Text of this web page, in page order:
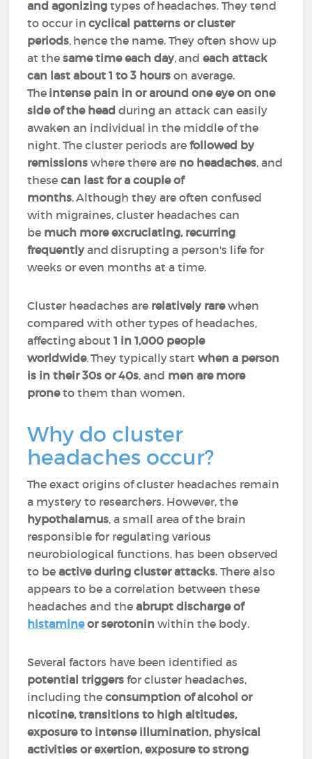
and agonizing types of headaches. They tend
to occur incyclical patterns or cluster
periods, hence the name. They often show up
at thesame time each day, andeach attack
can last about 1 to 3 hours on average.
The intense pain in or around one eye on one
side of the head during an attack can easily
awaken an individual in the middle of the
night. The cluster periods arefollowed by
remissions where there are no headaches, and
thesecan last for a couple of
months. Although they are often confused
with migraines, cluster headaches can
be much more excruciating, recurring
frequentlyand disrupting a person's life for
weeks or even months at a time.
Cluster headaches are relatively rarewhen
compared with other types of headaches,
affecting about1 in 1,000 people
worldwide. They typically startwhen a person
is in their 30s or 40s, and men are more
proneto them than women.
Why do cluster
headaches occur?
The exact origins of cluster headaches remain
a mystery to researchers. However, the
hypothalamus, a small area of the brain
responsible for regulating various
neurobiological functions, has been observed
to beactive during cluster attacks. There also
appears to be a correlation between these
headaches and theabrupt discharge of
histamine or serotonin within the body.
Several factors have been identified as
potential triggers for cluster headaches,
including theconsumption of alcohol or
nicotine, transitions to high altitudes,
exposure to intense illumination, physical
activities or exertion, exposure to strong